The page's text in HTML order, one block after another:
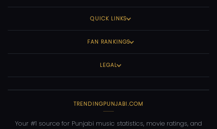
QUICK LINKS
FAN RANKINGS
LEGAL
TRENDINGPUNJABI.COM
Your #1 source for Punjabi music statistics, movie ratings, and